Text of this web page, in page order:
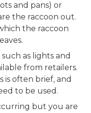
and pans) or
the raccoon out.
the raccoon
as lights and
from retailers.
is often brief, and
to be used.
but you are